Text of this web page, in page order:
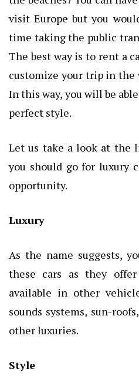
visit Europe but you
time taking the public
The best way is to rent a
customize your trip in the
In this way, you will be
perfect style.
Let us take a look at the
you should go for luxury
opportunity.
Luxury
As the name suggests,
these cars as they
available in other
sounds systems, sun-
other luxuries.
Style